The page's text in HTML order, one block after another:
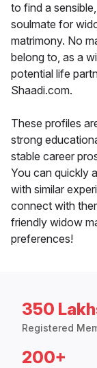
to find a
soulmate for
matrimony. No
belong to, as a
potential life
Shaadi.com.
These profiles
strong
stable career
You can quickly
with similar
connect with
friendly widow
preferences!
350
Registered
200+